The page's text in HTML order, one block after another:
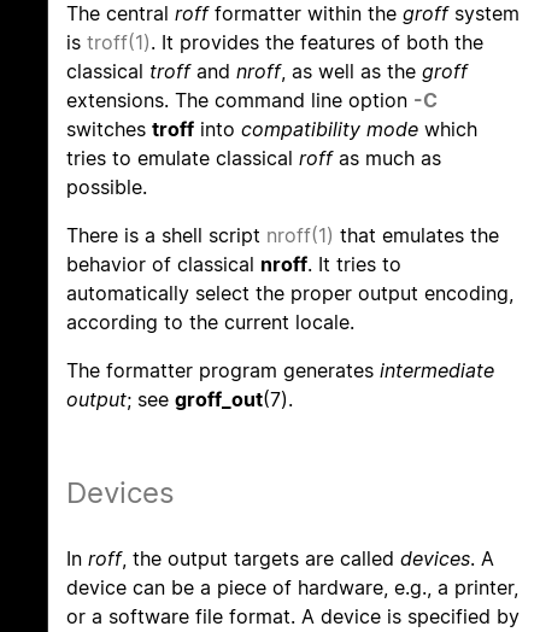
The central roffformatter within the groffsystem
is troff(1). It provides the features of both the
classical troffand nroff, as well as the groff
extensions. The command line option -C
switches troff into compatibility mode which
tries to emulate classical roffas much as
possible.
There is a shell script nroff(1) that emulates the
behavior of classical nroff. It tries to
automatically select the proper output encoding,
according to the current locale.
The formatter program generates intermediate
output; see groff_out(7).
Devices
In roff, the output targets are called devices. A
device can be a piece of hardware, e.g., a printer,
or a software file format. A device is specified by